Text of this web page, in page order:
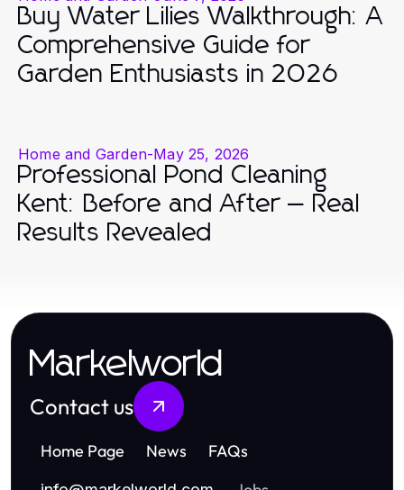
Buy Water Lilies Walkthrough: A
Comprehensive Guide for
Garden Enthusiasts in 2026
Home and Garden-May 25, 2026
Professional Pond Cleaning
Kent: Before and After — Real
Results Revealed
Markelworld
Contact us
Home Page News FAQs